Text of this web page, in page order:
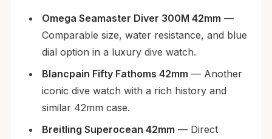
Omega Seamaster Diver 300M 42mm —
Comparable size, water resistance, and blue
dial option in a luxury dive watch.
Blancpain Fifty Fathoms 42mm — Another
iconic dive watch with a rich history and
similar 42mm case.
Breitling Superocean 42mm — Direct